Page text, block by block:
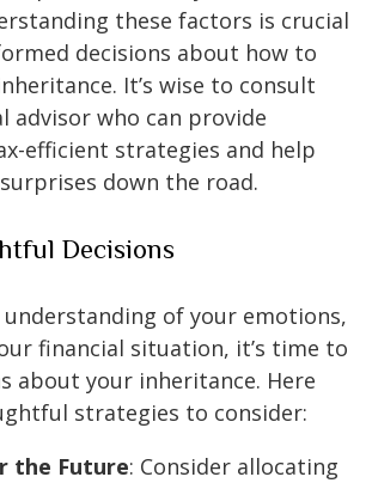
these factors is crucial
decisions about how to
It’s wise to consult
advisor who can provide
efficient strategies and help
down the road.
Decisions
of your emotions,
financial situation, it’s time to
about your inheritance. Here
strategies to consider:
the Future: Consider allocating